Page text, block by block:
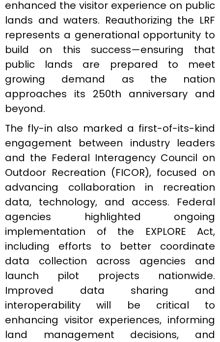
enhanced the visitor experience on public
lands and waters. Reauthorizing the LRF
represents a generational opportunity to
build on this success—ensuring that
public lands are prepared to meet
growing demand as the nation
approaches its 250th anniversary and
beyond.
The fly-in also marked a first-of-its-kind
engagement between industry leaders
and the Federal Interagency Council on
Outdoor Recreation (FICOR), focused on
advancing collaboration in recreation
data, technology, and access. Federal
agencies highlighted ongoing
implementation of the EXPLORE Act,
including efforts to better coordinate
data collection across agencies and
launch pilot projects nationwide.
Improved data sharing and
interoperability will be critical to
enhancing visitor experiences, informing
land management decisions, and